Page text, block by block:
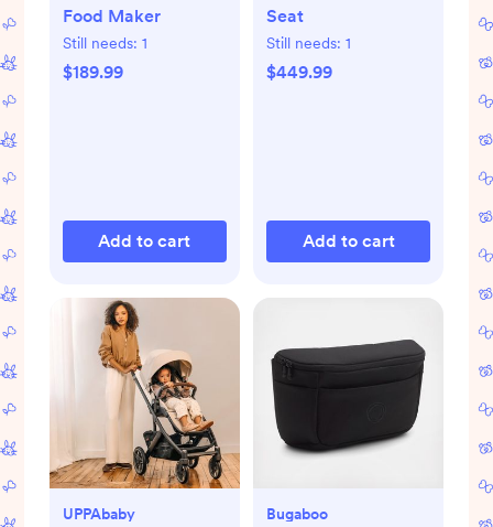
Food Maker
Still needs: 1
$189.99
Add to cart
Seat
Still needs: 1
$449.99
Add to cart
UPPAbaby Bugaboo